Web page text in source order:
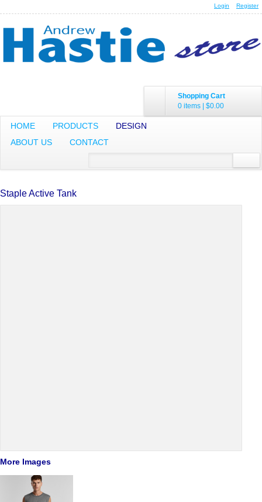
Login Register
Shopping Cart
0 items | $0.00
HOME PRODUCTS
DESIGN
ABOUT US
CONTACT
Staple Active Tank
More Images